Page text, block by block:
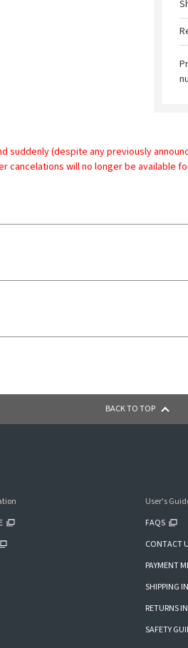
suddenly (despite any previously
cancelations will no longer be available
BACK TO TOP
User's
FAQS
CONTACT
PAYMENT
SHIPPING
RETURNS
SAFETY